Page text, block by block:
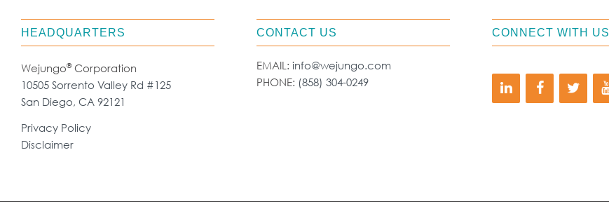
HEADQUARTERS
Wejungo®Corporation
10505 Sorrento Valley Rd #125
San Diego, CA 92121
Privacy Policy
Disclaimer
CONTACT US
EMAIL: info@wejungo.com
PHONE: (858) 304-0249
CONNECT WITH US